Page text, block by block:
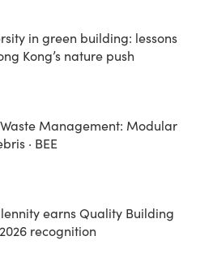
in green building: lessons
Kong’s nature push
Management: Modular
· BEE
earns Quality Building
recognition